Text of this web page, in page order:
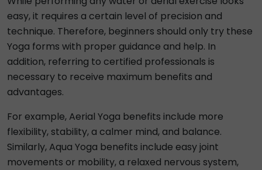
easy, it requires a certain level of precision and
technique. Therefore, beginners should only try these
Yoga forms with proper guidance and help. In
addition, referring to certified professionals is
necessary to receive maximum benefits and
advantages.
For example, Aerial Yoga benefits include more
flexibility, stability, a calmer mind, and balance.
Similarly, Aqua Yoga benefits include easy joint
movements or mobility, a relaxed nervous system,